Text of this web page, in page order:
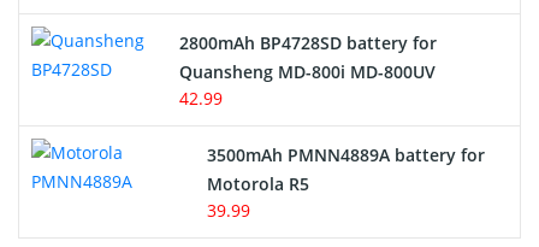
2800mAh BP4728SD battery for
Quansheng MD-800i MD-800UV
42.99
3500mAh PMNN4889A battery for
Motorola R5
39.99